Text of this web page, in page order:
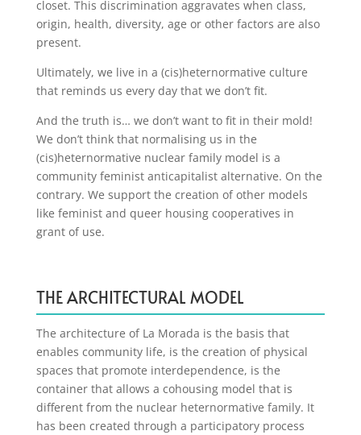
closet. This discrimination aggravates when class,
origin, health, diversity, age or other factors are also
present.
Ultimately, we live in a (cis)heternormative culture
that reminds us every day that we don’t fit.
And the truth is… we don’t want to fit in their mold!
We don’t think that normalising us in the
(cis)heternormative nuclear family model is a
community feminist anticapitalist alternative. On the
contrary. We support the creation of other models
like feminist and queer housing cooperatives in
grant of use.
THE ARCHITECTURAL MODEL
The architecture of La Morada is the basis that
enables community life, is the creation of physical
spaces that promote interdependence, is the
container that allows a cohousing model that is
different from the nuclear heternormative family. It
has been created through a participatory process